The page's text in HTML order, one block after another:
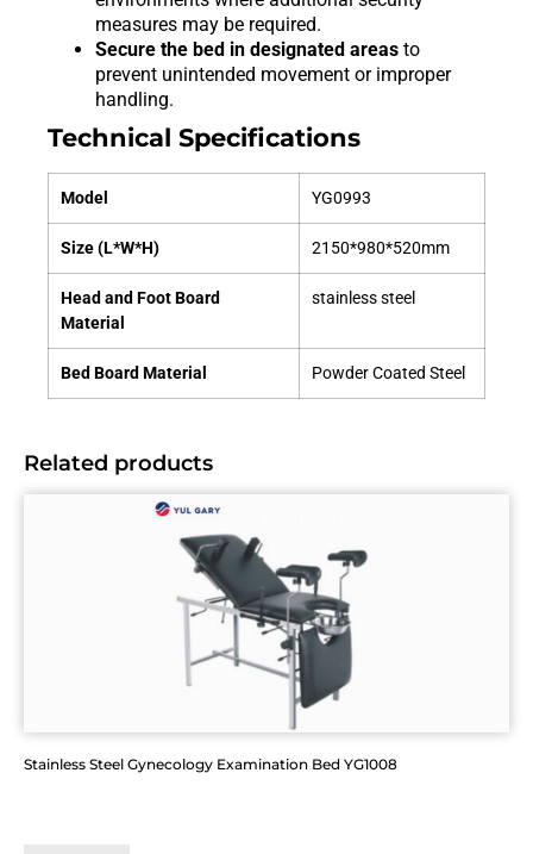
measures may be required.
Secure the bed in designated areas to
prevent unintended movement or improper
handling.
Technical Specifications
Model YG0993
Size (L*W*H) 2150*980*520mm
Head and Foot Board
Material
stainless steel
Bed Board Material Powder Coated Steel
Related products
Stainless Steel Gynecology Examination Bed YG1008